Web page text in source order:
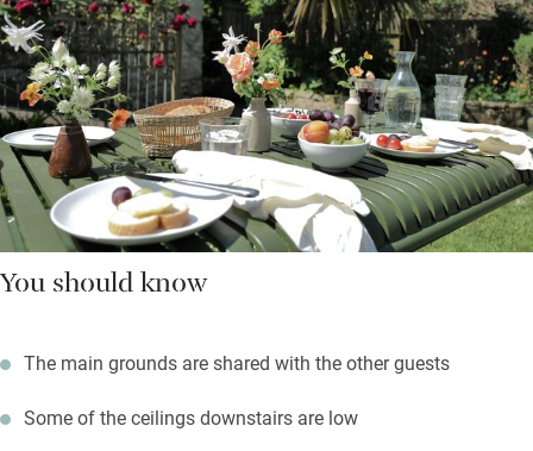
You should know
The main grounds are shared with the other guests
Some of the ceilings downstairs are low